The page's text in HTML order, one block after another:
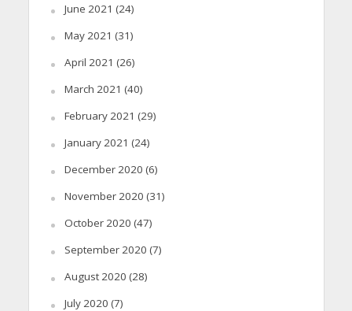
June 2021 (24)
May 2021 (31)
April 2021 (26)
March 2021 (40)
February 2021 (29)
January 2021 (24)
December 2020 (6)
November 2020 (31)
October 2020 (47)
September 2020 (7)
August 2020 (28)
July 2020 (7)